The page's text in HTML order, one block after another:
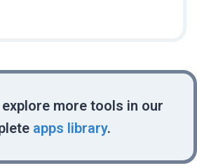
more tools in our
apps library.